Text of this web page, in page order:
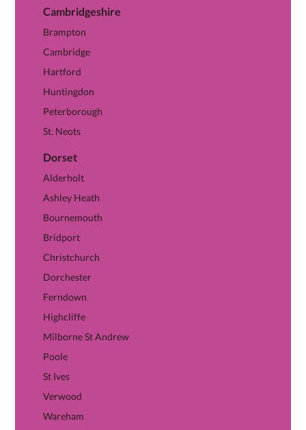
Cambridgeshire
Brampton
Cambridge
Hartford
Huntingdon
Peterborough
St. Neots
Dorset
Alderholt
Ashley Heath
Bournemouth
Bridport
Christchurch
Dorchester
Ferndown
Highcliffe
Milborne St Andrew
Poole
St Ives
Verwood
Wareham